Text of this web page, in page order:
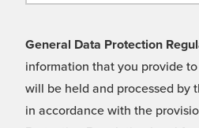
General Data Protection
information that you provide
will be held and processed by
in accordance with the